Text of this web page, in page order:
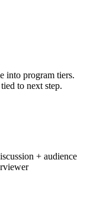
into program tiers.
to next step.
+ audience